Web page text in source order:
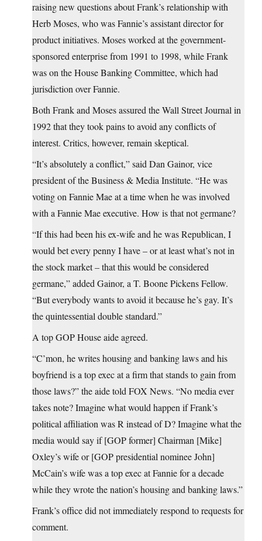
raising new questions about Frank’s relationship with
Herb Moses, who was Fannie’s assistant director for
product initiatives. Moses worked at the government-
sponsored enterprise from 1991 to 1998, while Frank
was on the House Banking Committee, which had
jurisdiction over Fannie.
Both Frank and Moses assured the Wall Street Journal in
1992 that they took pains to avoid any conflicts of
interest. Critics, however, remain skeptical.
“It’s absolutely a conflict,” said Dan Gainor, vice
president of the Business & Media Institute. “He was
voting on Fannie Mae at a time when he was involved
with a Fannie Mae executive. How is that not germane?
“If this had been his ex-wife and he was Republican, I
would bet every penny I have – or at least what’s not in
the stock market – that this would be considered
germane,” added Gainor, a T. Boone Pickens Fellow.
“But everybody wants to avoid it because he’s gay. It’s
the quintessential double standard.”
A top GOP House aide agreed.
“C’mon, he writes housing and banking laws and his
boyfriend is a top exec at a firm that stands to gain from
those laws?” the aide told FOX News. “No media ever
takes note? Imagine what would happen if Frank’s
political affiliation was R instead of D? Imagine what the
media would say if [GOP former] Chairman [Mike]
Oxley’s wife or [GOP presidential nominee John]
McCain’s wife was a top exec at Fannie for a decade
while they wrote the nation’s housing and banking laws.”
Frank’s office did not immediately respond to requests for
comment.